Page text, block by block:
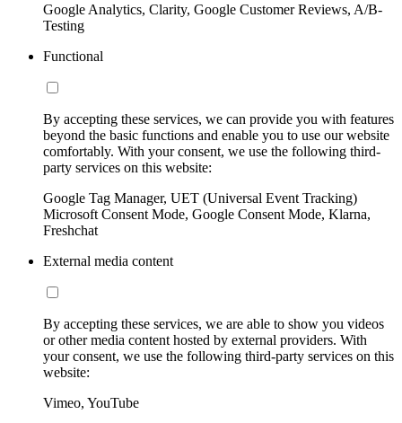
Google Analytics, Clarity, Google Customer Reviews, A/B-
Testing
Functional
By accepting these services, we can provide you with features
beyond the basic functions and enable you to use our website
comfortably. With your consent, we use the following third-
party services on this website:
Google Tag Manager, UET (Universal Event Tracking)
Microsoft Consent Mode, Google Consent Mode, Klarna,
Freshchat
External media content
By accepting these services, we are able to show you videos
or other media content hosted by external providers. With
your consent, we use the following third-party services on this
website:
Vimeo, YouTube